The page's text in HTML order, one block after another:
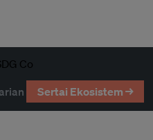
Sertai Ekosistem →